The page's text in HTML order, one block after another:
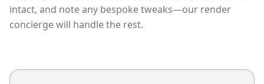
intact, and note any bespoke tweaks—our render
concierge will handle the rest.